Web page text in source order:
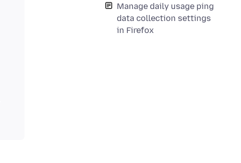
Manage daily usage ping
data collection settings
in Firefox